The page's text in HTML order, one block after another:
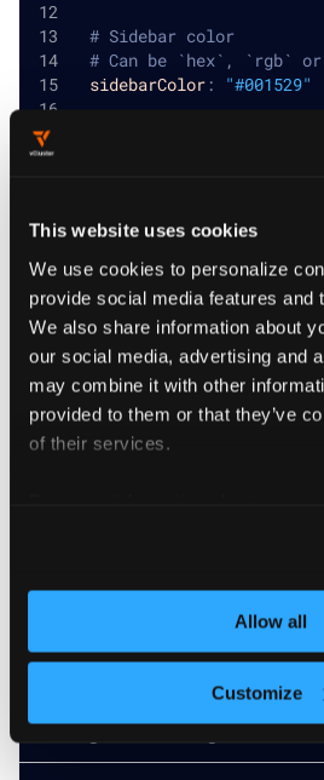
This website uses cookies
We use cookies to personalize
provide social media features and
We also share information about
our social media, advertising and
may combine it with other
provided to them or that they’ve
of their services.
Allow all
Customize
# Sidebar color
# Can be `hex`, `rgb`
sidebarColor: "#001529"
# Can be `hex`, `rgb`
Advanced
branding
For more extensive
Custom navigation
items: